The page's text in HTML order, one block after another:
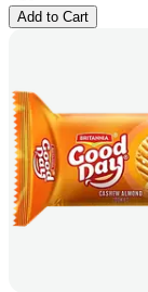
Add to Cart